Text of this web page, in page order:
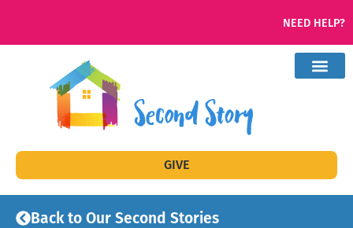
NEED HELP?
GIVE
Back to Our Second Stories